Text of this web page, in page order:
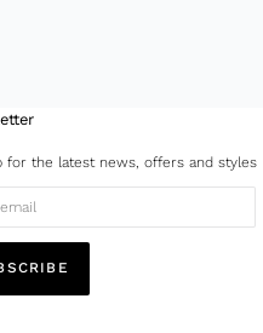
for the latest news, offers and styles